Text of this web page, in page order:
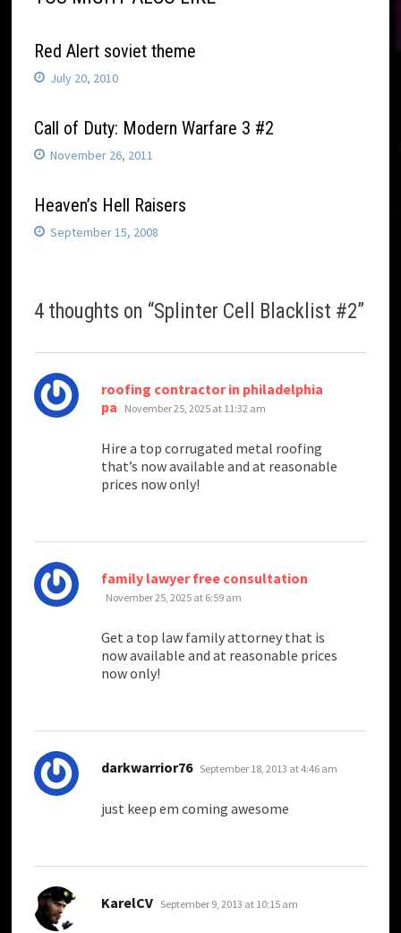
Red Alert soviet theme
July 20, 2010
Call of Duty: Modern Warfare 3 #2
November 26, 2011
Heaven’s Hell Raisers
September 15, 2008
4 thoughts on “Splinter Cell Blacklist #2”
roofing contractor in philadelphia
pa says:
November 25, 2025 at 11:32 am
Hire a top corrugated metal roofing
that’s now available and at reasonable
prices now only!
family lawyer free consultation
November 25, 2025 at 6:59 am
Get a top law family attorney that is
now available and at reasonable prices
now only!
darkwarrior76 says:
September 18, 2013 at 4:46 am
just keep em coming awesome
KarelCV says:
September 9, 2013 at 10:15 am